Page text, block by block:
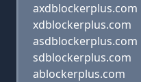
axdblockerplus.com
xdblockerplus.com
asdblockerplus.com
sdblockerplus.com
ablockerplus.com